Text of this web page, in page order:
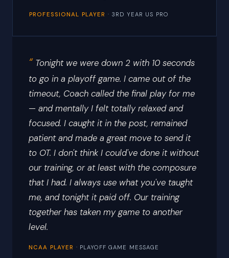
PROFESSIONAL PLAYER · 3RD YEAR US PRO
Tonight we were down 2 with 10 seconds
to go in a playoff game. I came out of the
timeout, Coach called the final play for me
— and mentally I felt totally relaxed and
focused. I caught it in the post, remained
patient and made a great move to send it
to OT. I don't think I could've done it without
our training, or at least with the composure
that I had. I always use what you've taught
me, and tonight it paid off. Our training
together has taken my game to another
level.
NCAA PLAYER · PLAYOFF GAME MESSAGE